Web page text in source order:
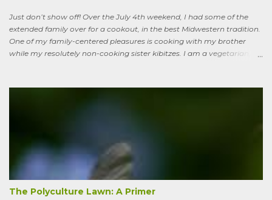
Just don’t show off! Over the July 4th weekend, I had some of the
extended family over for a cookout, in the best Midwestern tradition.
One of my family-centered pleasures is cooking with my brother
while my resolutely non-cooking sister kibitzes. I am a vegetarian,
pretty good spread, made even better by contributions from other
the way back to the pollinator reserve by the alley—which hadn’t
been tended to in some time. After all, by permaculture standards, it
more-or-less corresponds to a combination of zone four (wildish,
semi-managed), and zone five (just plain native and wild). “How ni...
The Polyculture Lawn: A Primer